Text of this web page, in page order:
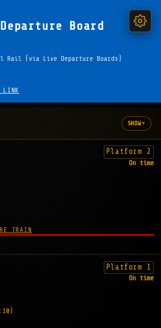
Board
Rail (via Live Departure Boards)
LINK
SHOW▾
Platform 2
On time
TRAIN
Platform 1
On time